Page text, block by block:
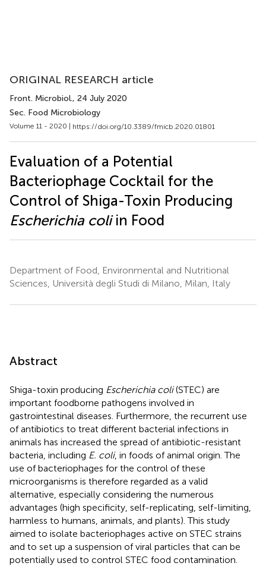
ORIGINAL RESEARCH article
Front. Microbiol., 24 July 2020
Sec. Food Microbiology
Volume 11 - 2020 | https://doi.org/10.3389/fmicb.2020.01801
Evaluation of a Potential
Bacteriophage Cocktail for the
Control of Shiga-Toxin Producing
Escherichia coliin Food
Department of Food, Environmental and Nutritional
Sciences, Università degli Studi di Milano, Milan, Italy
Abstract
Shiga-toxin producing Escherichia coli(STEC) are
important foodborne pathogens involved in
gastrointestinal diseases. Furthermore, the recurrent use
of antibiotics to treat different bacterial infections in
animals has increased the spread of antibiotic-resistant
bacteria, including E. coli, in foods of animal origin. The
use of bacteriophages for the control of these
microorganisms is therefore regarded as a valid
alternative, especially considering the numerous
advantages (high specificity, self-replicating, self-limiting,
harmless to humans, animals, and plants). This study
aimed to isolate bacteriophages active on STEC strains
and to set up a suspension of viral particles that can be
potentially used to control STEC food contamination.